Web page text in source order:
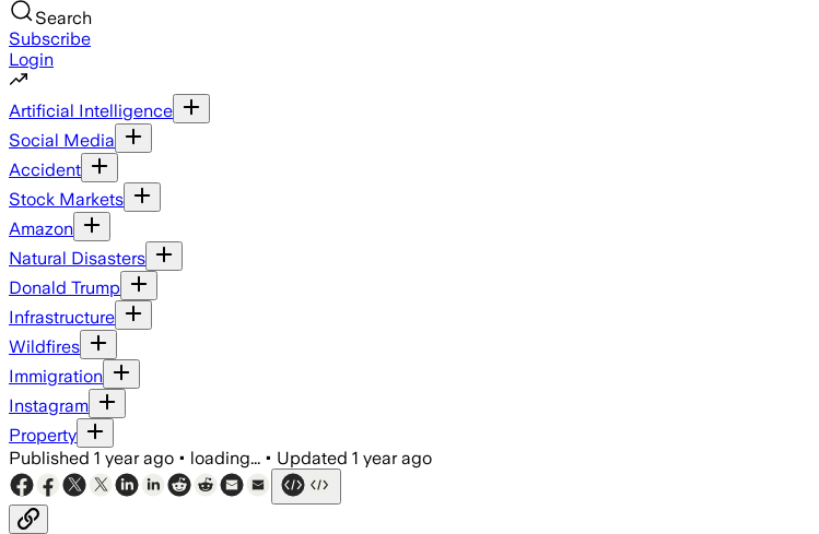
Search
Subscribe
Login
Artificial Intelligence
Social Media
Accident
Stock Markets
Amazon
Natural Disasters
Donald Trump
Infrastructure
Wildfires
Immigration
Instagram
Property
Published 1 year ago • loading... • Updated 1 year ago